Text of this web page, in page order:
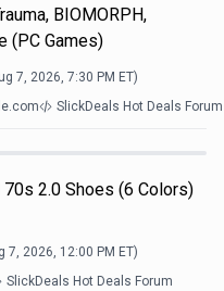
BIOMORPH,
(PC Games)
7, 2026, 7:30 PM ET)
SlickDeals Hot Deals Forum
70s 2.0 Shoes (6 Colors)
7, 2026, 12:00 PM ET)
SlickDeals Hot Deals Forum